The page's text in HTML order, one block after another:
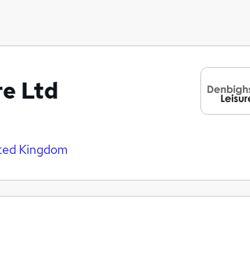
Ltd
Kingdom